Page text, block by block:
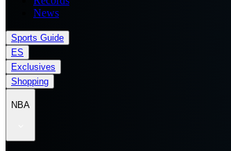
News
Sports Guide
ES
Exclusives
Shopping
NBA